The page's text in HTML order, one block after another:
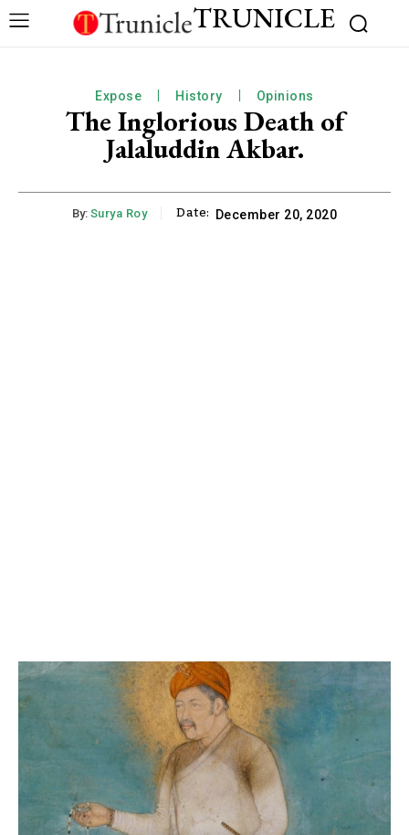
TRUNICLE
Expose History Opinions
The Inglorious Death of
Jalaluddin Akbar.
By: Surya Roy Date: December 20, 2020